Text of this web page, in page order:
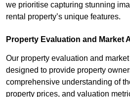
we prioritise capturing stunning
rental property’s unique features.
Property Evaluation and Market
Our property evaluation and
designed to provide property
comprehensive understanding of
property prices, and valuation